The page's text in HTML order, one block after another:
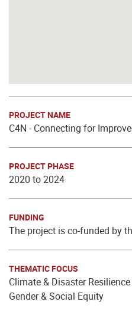
PROJECT NAME
C4N - Connecting for
PROJECT PHASE
2020 to 2024
FUNDING
The project is co-funded by
THEMATIC FOCUS
Climate & Disaster Resilience
Gender & Social Equity